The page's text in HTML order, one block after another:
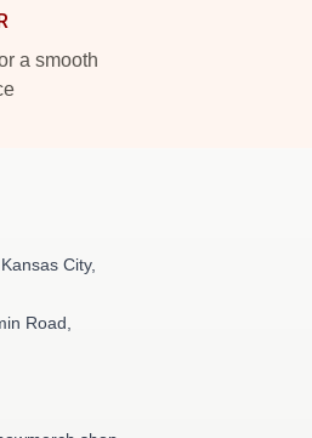
a smooth
City,
Road,